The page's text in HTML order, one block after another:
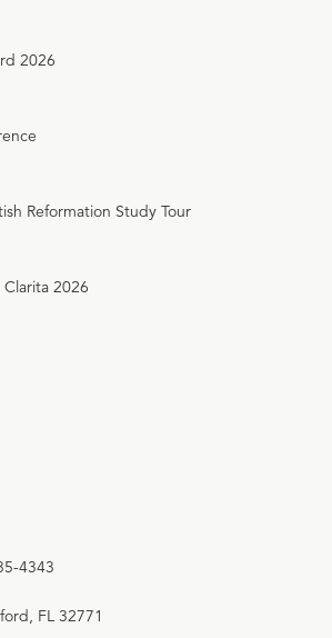
2026
Reformation Study Tour
Clarita 2026
4343
FL 32771